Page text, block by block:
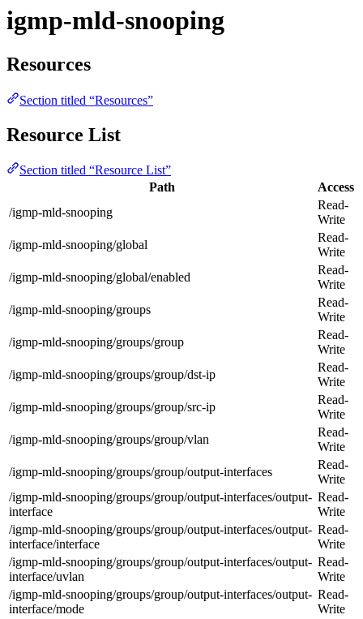
igmp-mld-snooping
Resources
Section titled “Resources”
Resource List
Section titled “Resource List”
Path
Access
/igmp-mld-snooping
Read-
Write
/igmp-mld-snooping/global
Read-
Write
/igmp-mld-snooping/global/enabled
Read-
Write
/igmp-mld-snooping/groups
Read-
Write
/igmp-mld-snooping/groups/group
Read-
Write
/igmp-mld-snooping/groups/group/dst-ip
Read-
Write
/igmp-mld-snooping/groups/group/src-ip
Read-
Write
/igmp-mld-snooping/groups/group/vlan
Read-
Write
/igmp-mld-snooping/groups/group/output-interfaces
Read-
Write
/igmp-mld-snooping/groups/group/output-interfaces/output-
interface
Read-
Write
/igmp-mld-snooping/groups/group/output-interfaces/output-
interface/interface
Read-
Write
/igmp-mld-snooping/groups/group/output-interfaces/output-
interface/uvlan
Read-
Write
/igmp-mld-snooping/groups/group/output-interfaces/output-
interface/mode
Read-
Write